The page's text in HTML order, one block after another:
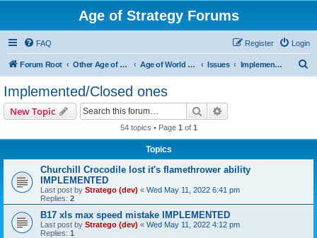
Age of Strategy Forums
FAQ Login
Register
Forum Root Other Age of Strategy variants Age of World Wars Issues Implemented/Closed ones
Implemented/Closed ones
New Topic Search
54 topics • Page 1 of 1
Topics
Churchill Crocodile lost it's flamethrower ability
IMPLEMENTED
Last post by Stratego (dev) « Wed May 11, 2022 6:41 pm
Replies: 2
B17 xls max speed mistake IMPLEMENTED
Last post by Stratego (dev) « Wed May 11, 2022 4:12 pm
Replies: 1